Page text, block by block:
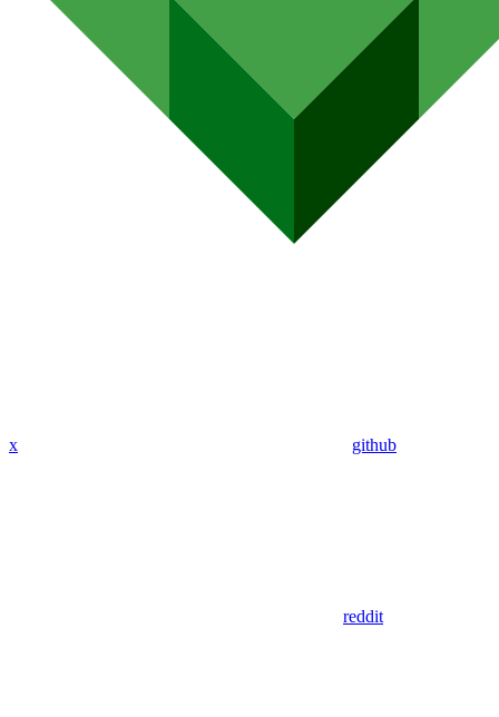
x github
reddit